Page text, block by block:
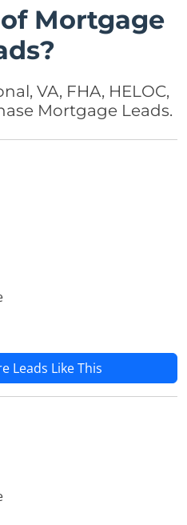
Mortgage
VA, FHA, HELOC,
Mortgage Leads.
Leads Like This